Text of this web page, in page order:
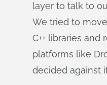
layer to talk to
We tried to
C++ libraries and
platforms like
decided against